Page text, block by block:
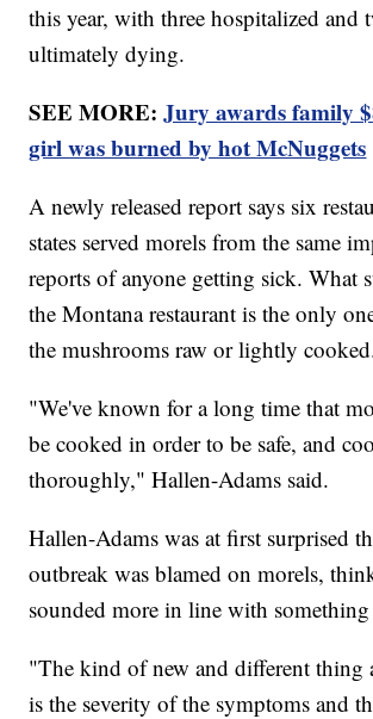
this year, with three hospitalized and
ultimately dying.
SEE MORE:Jury awards family
girl was burned by hot McNuggets
A newly released report says six
states served morels from the same
reports of anyone getting sick. What
the Montana restaurant is the only
the mushrooms raw or lightly
"We've known for a long time that
be cooked in order to be safe, and
thoroughly," Hallen-Adams said.
Hallen-Adams was at first surprised
outbreak was blamed on morels,
sounded more in line with something
"The kind of new and different thing
is the severity of the symptoms and